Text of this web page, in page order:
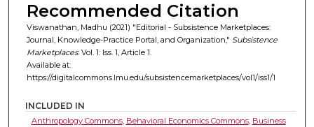
Recommended Citation
Viswanathan, Madhu (2021) "Editorial - Subsistence Marketplaces:
Journal, Knowledge-Practice Portal, and Organization," Subsistence
Marketplaces: Vol. 1: Iss. 1, Article 1.
Available at:
https://digitalcommons.lmu.edu/subsistencemarketplaces/vol1/iss1/1
INCLUDED IN
Anthropology Commons, Behavioral Economics Commons, Business